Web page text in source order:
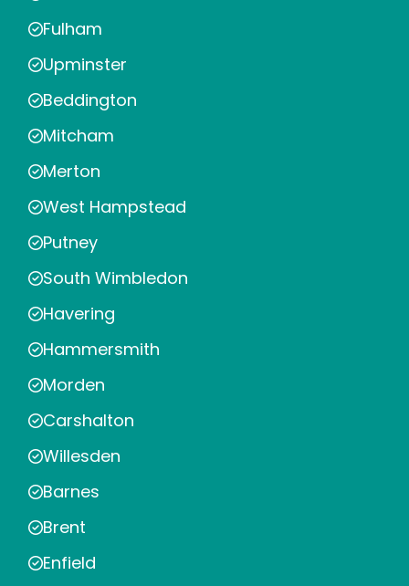
Fulham
Upminster
Beddington
Mitcham
Merton
West Hampstead
Putney
South Wimbledon
Havering
Hammersmith
Morden
Carshalton
Willesden
Barnes
Brent
Enfield